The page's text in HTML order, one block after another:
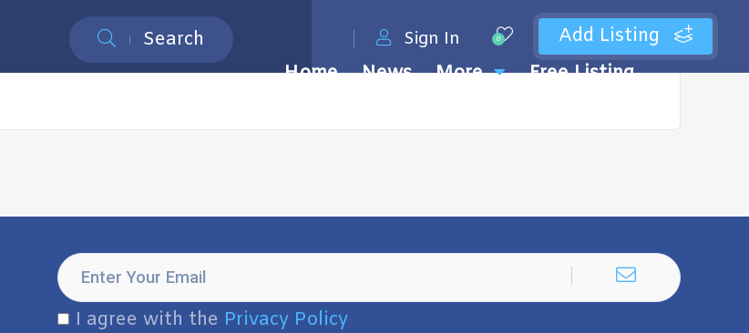
Search Add Listing
0
Sign In
Home News More Free Listing
I agree with the Privacy Policy